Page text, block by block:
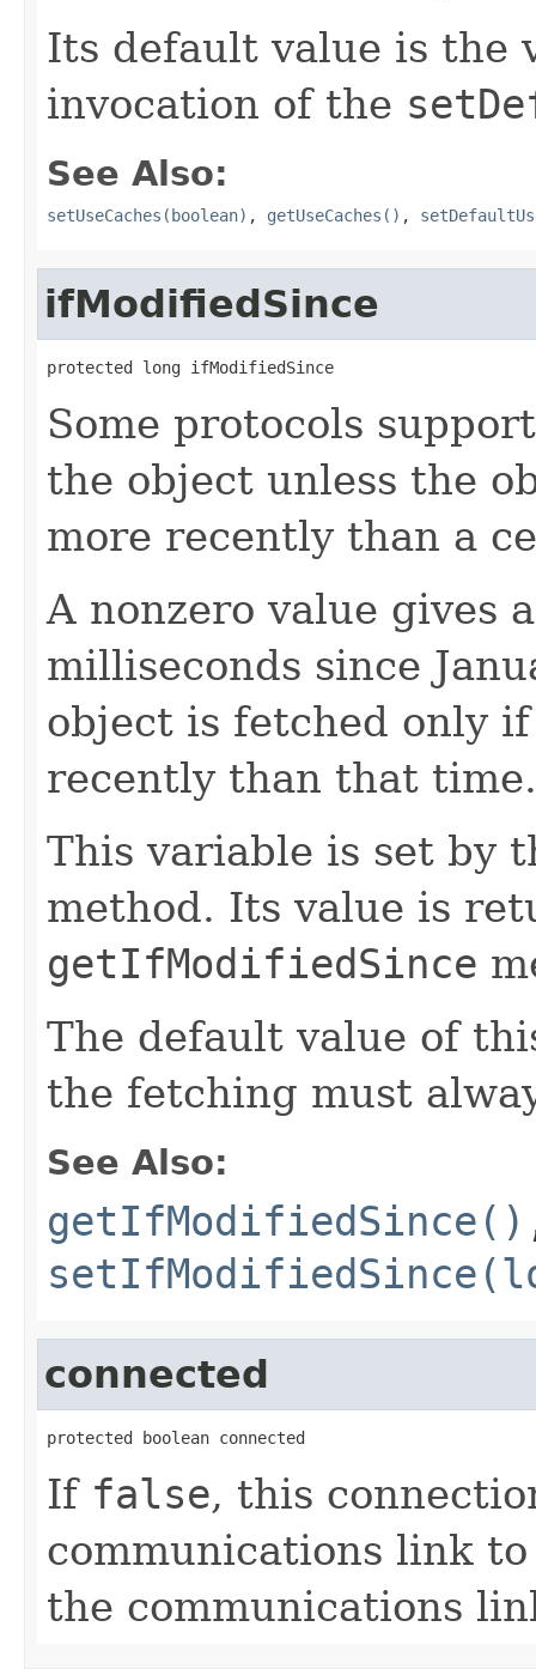
Its default value is the
invocation of the
See Also:
setUseCaches(boolean) , getUseCaches() ,
ifModifiedSince
protected long ifModifiedSince
Some protocols
the object unless the
more recently than a
A nonzero value gives
milliseconds since
object is fetched only
recently than that time.
This variable is set by
method. Its value is
getIfModifiedSince
The default value of
the fetching must
See Also:
getIfModifiedSince()
connected
protected boolean connected
If false, this
communications link
the communications